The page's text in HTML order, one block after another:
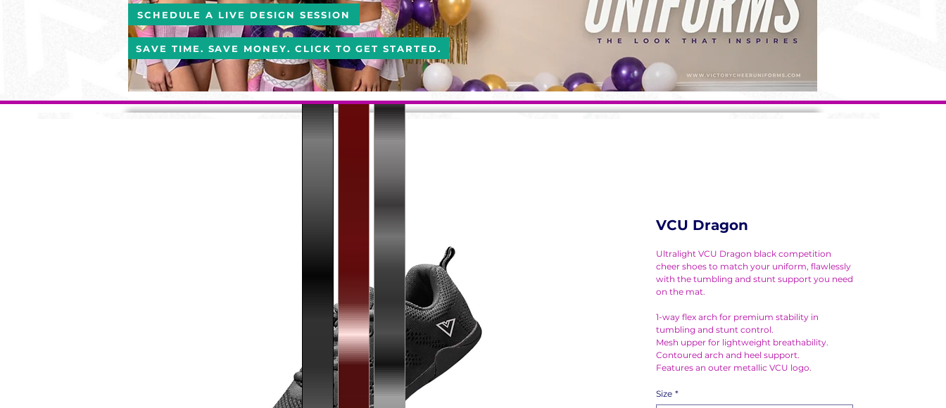
SCHEDULE A LIVE DESIGN SESSION
SAVE TIME. SAVE MONEY. CLICK TO GET STARTED.
VCU Dragon
Ultralight VCU Dragon black competition
cheer shoes to match your uniform, flawlessly
with the tumbling and stunt support you need
on the mat.
1-way flex arch for premium stability in
tumbling and stunt control.
Mesh upper for lightweight breathability.
Contoured arch and heel support.
Features an outer metallic VCU logo.
Size *